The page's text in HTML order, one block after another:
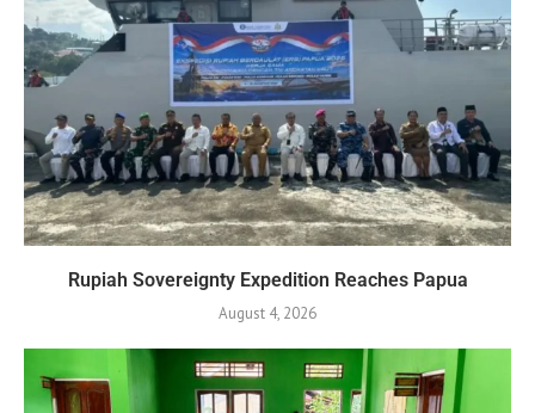
Rupiah Sovereignty Expedition Reaches Papua
August 4, 2026